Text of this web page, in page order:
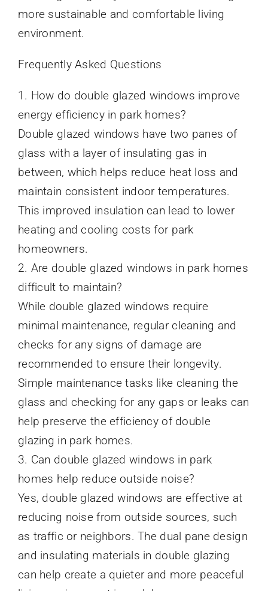
more sustainable and comfortable living
environment.
Frequently Asked Questions
1. How do double glazed windows improve
energy efficiency in park homes?
Double glazed windows have two panes of
glass with a layer of insulating gas in
between, which helps reduce heat loss and
maintain consistent indoor temperatures.
This improved insulation can lead to lower
heating and cooling costs for park
homeowners.
2. Are double glazed windows in park homes
difficult to maintain?
While double glazed windows require
minimal maintenance, regular cleaning and
checks for any signs of damage are
recommended to ensure their longevity.
Simple maintenance tasks like cleaning the
glass and checking for any gaps or leaks can
help preserve the efficiency of double
glazing in park homes.
3. Can double glazed windows in park
homes help reduce outside noise?
Yes, double glazed windows are effective at
reducing noise from outside sources, such
as traffic or neighbors. The dual pane design
and insulating materials in double glazing
can help create a quieter and more peaceful